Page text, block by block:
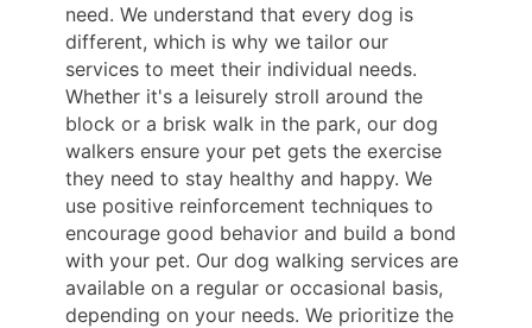
need. We understand that every dog is
different, which is why we tailor our
services to meet their individual needs.
Whether it's a leisurely stroll around the
block or a brisk walk in the park, our dog
walkers ensure your pet gets the exercise
they need to stay healthy and happy. We
use positive reinforcement techniques to
encourage good behavior and build a bond
with your pet. Our dog walking services are
available on a regular or occasional basis,
depending on your needs. We prioritize the